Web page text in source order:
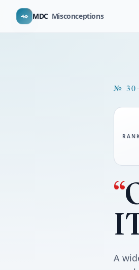
MDC Misconceptions
№ 30
“
A